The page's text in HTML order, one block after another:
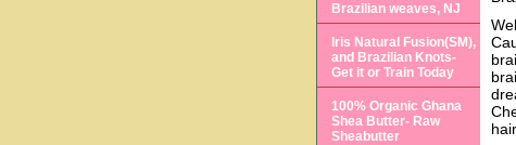
Brazilian weaves, NJ
Iris Natural Fusion(SM),
and Brazilian Knots-
Get it or Train Today
100% Organic Ghana
Shea Butter- Raw
Sheabutter